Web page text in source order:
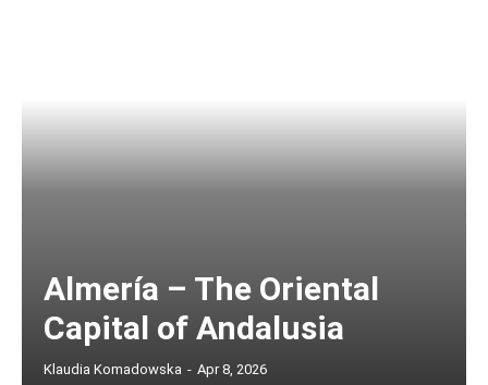
Almería – The Oriental
Capital of Andalusia
Klaudia Komadowska - Apr 8, 2026